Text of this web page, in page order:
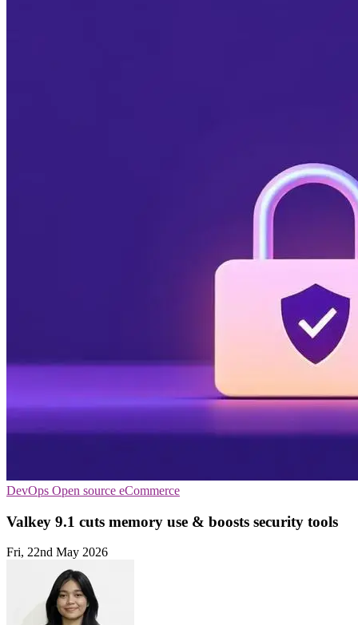
DevOps Open source eCommerce
Valkey 9.1 cuts memory use & boosts security tools
Fri, 22nd May 2026